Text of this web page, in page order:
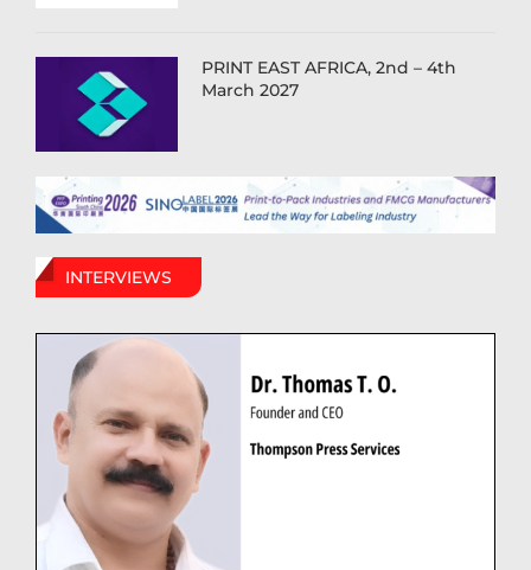
PRINT EAST AFRICA, 2nd – 4th
March 2027
INTERVIEWS